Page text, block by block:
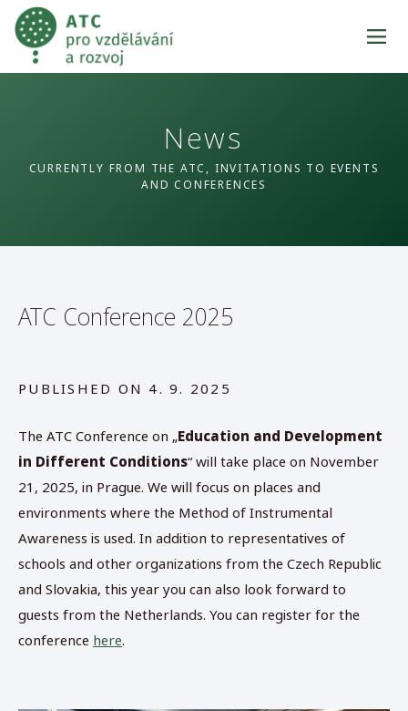
News
CURRENTLY FROM THE ATC, INVITATIONS TO EVENTS
AND CONFERENCES
ATC Conference 2025
PUBLISHED ON 4. 9. 2025
The ATC Conference on „Education and Development
in Different Conditions“ will take place on November
21, 2025, in Prague. We will focus on places and
environments where the Method of Instrumental
Awareness is used. In addition to representatives of
schools and other organizations from the Czech Republic
and Slovakia, this year you can also look forward to
guests from the Netherlands. You can register for the
conference here.